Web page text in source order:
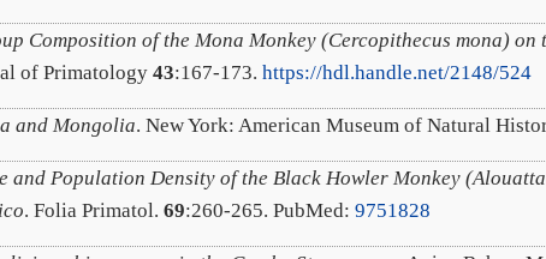
Composition of the Mona Monkey (Cercopithecus mona) on
of Primatology 43:167-173. https://hdl.handle.net/2148/524
and Mongolia. New York: American Museum of Natural
and Population Density of the Black Howler Monkey
. Folia Primatol. 69:260-265. PubMed: 9751828